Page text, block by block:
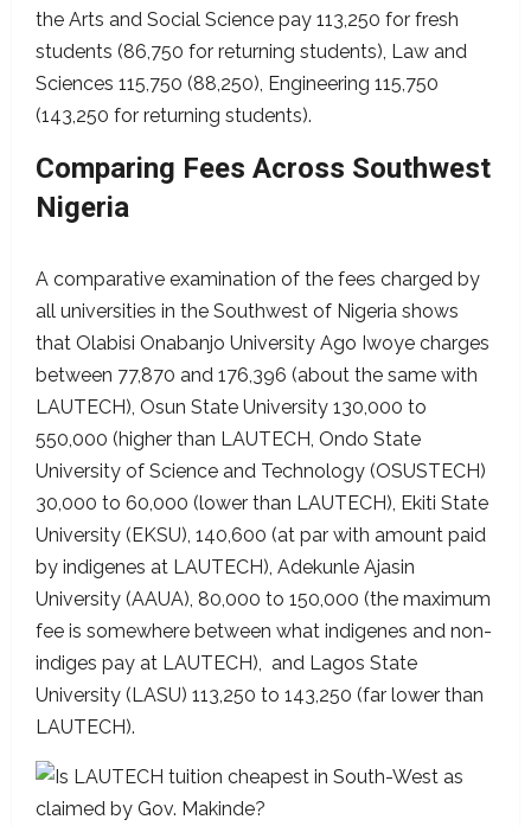
the Arts and Social Science pay 113,250 for fresh
students (86,750 for returning students), Law and
Sciences 115,750 (88,250), Engineering 115,750
(143,250 for returning students).
Comparing Fees Across Southwest
Nigeria
A comparative examination of the fees charged by
all universities in the Southwest of Nigeria shows
that Olabisi Onabanjo University Ago Iwoye charges
between 77,870 and 176,396 (about the same with
LAUTECH), Osun State University 130,000 to
550,000 (higher than LAUTECH, Ondo State
University of Science and Technology (OSUSTECH)
30,000 to 60,000 (lower than LAUTECH), Ekiti State
University (EKSU), 140,600 (at par with amount paid
by indigenes at LAUTECH), Adekunle Ajasin
University (AAUA), 80,000 to 150,000 (the maximum
fee is somewhere between what indigenes and non-
indiges pay at LAUTECH), and Lagos State
University (LASU) 113,250 to 143,250 (far lower than
LAUTECH).